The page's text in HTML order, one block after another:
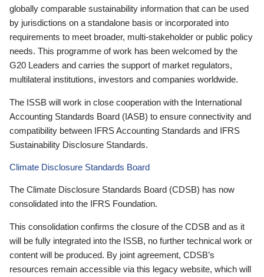
globally comparable sustainability information that can be used
by jurisdictions on a standalone basis or incorporated into
requirements to meet broader, multi-stakeholder or public policy
needs. This programme of work has been welcomed by the
G20 Leaders and carries the support of market regulators,
multilateral institutions, investors and companies worldwide.
The ISSB will work in close cooperation with the International
Accounting Standards Board (IASB) to ensure connectivity and
compatibility between IFRS Accounting Standards and IFRS
Sustainability Disclosure Standards.
Climate Disclosure Standards Board
The Climate Disclosure Standards Board (CDSB) has now
consolidated into the IFRS Foundation.
This consolidation confirms the closure of the CDSB and as it
will be fully integrated into the ISSB, no further technical work or
content will be produced. By joint agreement, CDSB’s
resources remain accessible via this legacy website, which will